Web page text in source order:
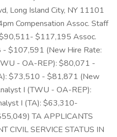
Long Island City, NY 11101
Compensation Assoc. Staff
$117,195 Assoc.
$107,591 (New Hire Rate:
- OA-REP): $80,071 -
$73,510 - $81,871 (New
I (TWU - OA-REP):
I (TA): $63,310-
TA APPLICANTS
CIVIL SERVICE STATUS IN